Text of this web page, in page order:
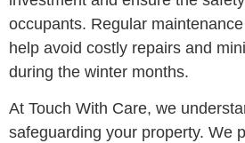
occupants. Regular
help avoid costly repairs and
during the winter months.
At Touch With Care, we
safeguarding your property. We